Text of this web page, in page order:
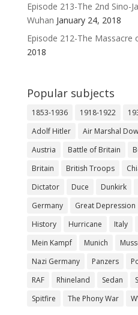
Episode 213-The 2nd Sino-
Wuhan January 24, 2018
Episode 212-The Massacre
2018
Popular subjects
1853-1936 1918-1922
Adolf Hitler
Air Marshal
Austria
Battle of Britain
Britain
British Troops
Dictator
Duce Dunkirk
Germany
Great Depression
History
Hurricane Italy
Mein Kampf
Munich
Nazi Germany
Panzers
RAF
Rhineland Sedan
Spitfire
The Phony War